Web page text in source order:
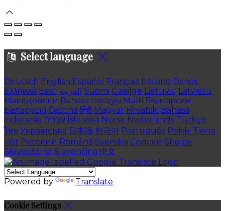
Select language
Deutsch English Español Français Italiano Dansk
Ελληνικά Eesti العربية Suomi Gaeilge Lietuvių Latviešu
Македонски Bahasa melayu Malti Български
Беларускі Čeština हिंदी Magyar Hrvatski Bahasa
indonesia עברית Íslenska Norsk Nederlands Türkçe
ไทย Українська 日本語 한국어 Português Polski Tiếng
việt Русский Română Svenska Српски Shqipe
Slovenščina Slovenčina 中文
Powered by Translate
Cookie Settings